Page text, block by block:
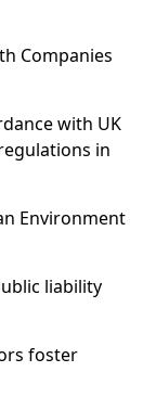
Companies
with UK
in
Environment
liability
foster